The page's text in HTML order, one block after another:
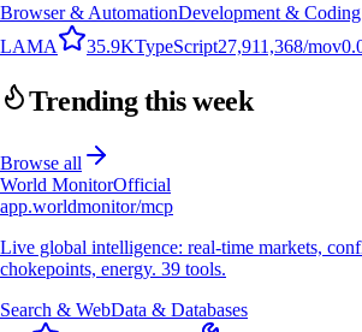
Browser & AutomationDevelopment & Coding
LAMA 35.9KTypeScript27,911,368/mov
Trending this week
Browse all
World MonitorOfficial
app.worldmonitor/mcp
Live global intelligence: real-time markets,
chokepoints, energy. 39 tools.
Search & WebData & Databases